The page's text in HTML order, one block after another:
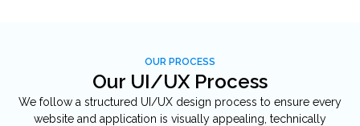
OUR PROCESS
Our UI/UX Process
We follow a structured UI/UX design process to ensure every
website and application is visually appealing, technically